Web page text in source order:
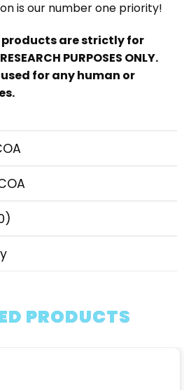
is our number one priority!
products are strictly for
PURPOSES ONLY.
for any human or
PRODUCTS